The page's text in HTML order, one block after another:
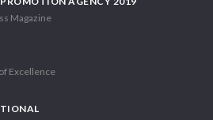
Magazine
Excellence